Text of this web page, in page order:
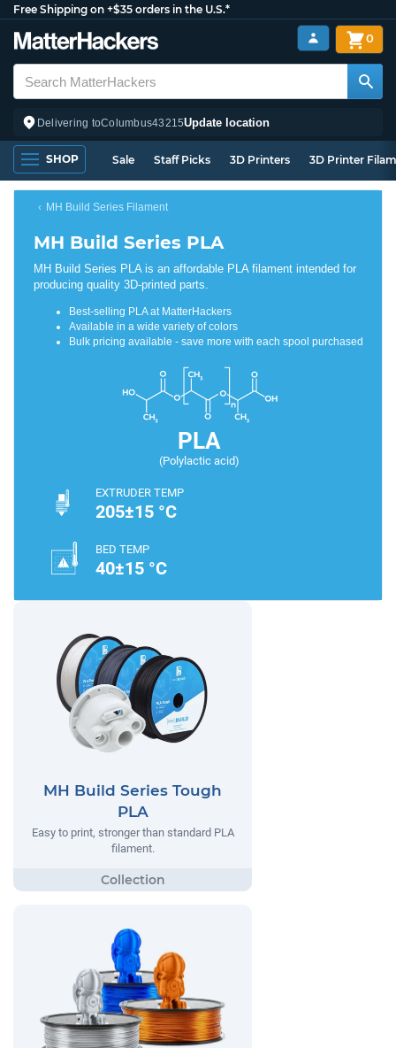
Free Shipping on +$35 orders in the U.S.*
Delivering toColumbus43215Update location
0
SHOP Sale Staff Picks 3D Printers 3D Printer
MH Build Series Filament
MH Build Series PLA
MH Build Series PLA is an affordable PLA filament intended for
producing quality 3D-printed parts.
Best-selling PLA at MatterHackers
Available in a wide variety of colors
Bulk pricing available - save more with each spool purchased
PLA
(Polylactic acid)
EXTRUDER TEMP
205±15 °C
BED TEMP
40±15 °C
MH Build Series Tough
PLA
Easy to print, stronger than standard PLA
filament.